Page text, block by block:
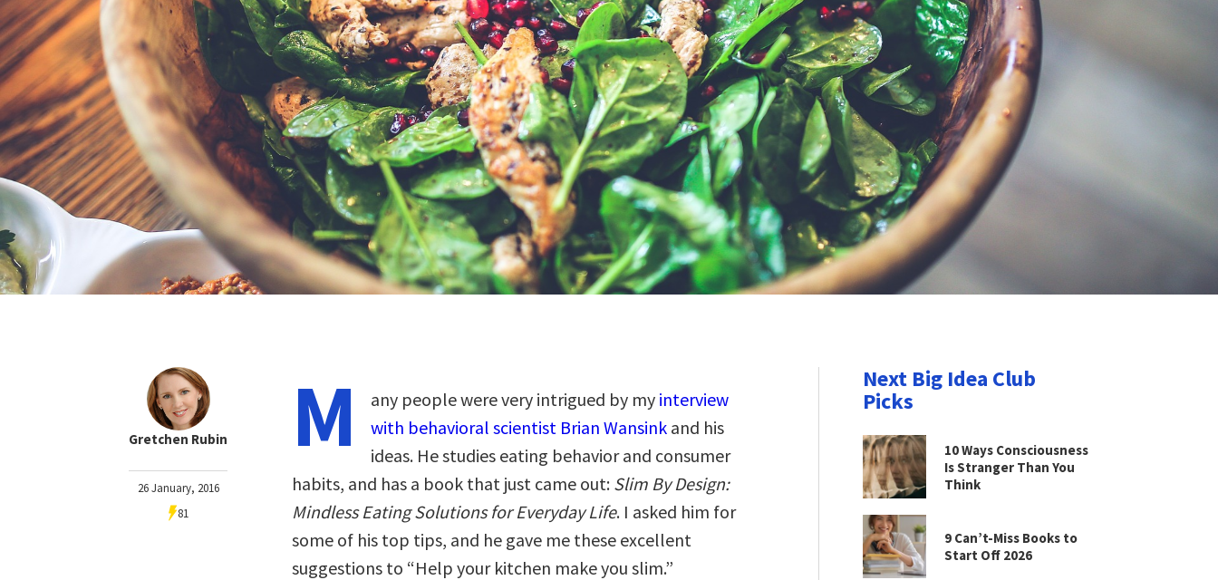
Gretchen Rubin
26 January, 2016
81
M any people were very intrigued by my interview
with behavioral scientist Brian Wansink and his
ideas. He studies eating behavior and consumer
habits, and has a book that just came out: Slim By Design:
Mindless Eating Solutions for Everyday Life. I asked him for
some of his top tips, and he gave me these excellent
suggestions to “Help your kitchen make you slim.”
Next Big Idea Club
Picks
10 Ways Consciousness
Is Stranger Than You
Think
9 Can’t-Miss Books to
Start Off 2026